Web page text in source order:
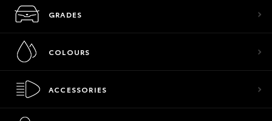
GRADES
COLOURS
ACCESSORIES